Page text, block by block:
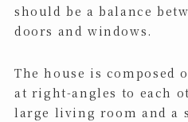
should be a balance
doors and windows.
The house is composed
at right-angles to each
large living room and a